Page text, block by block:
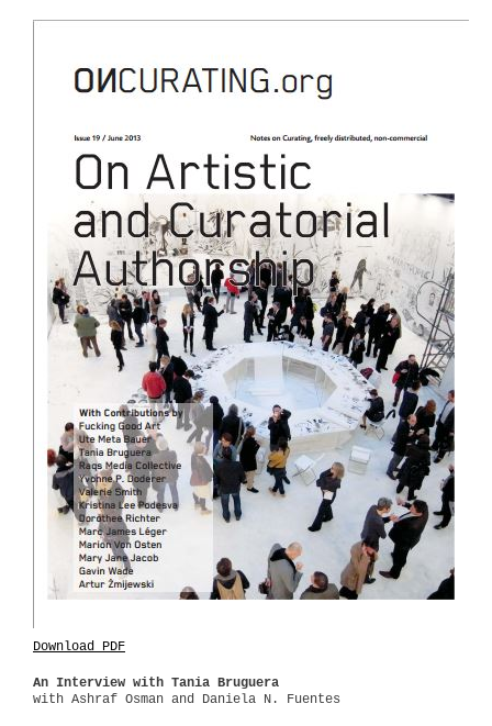
Download PDF
An Interview with Tania Bruguera
with Ashraf Osman and Daniela N. Fuentes